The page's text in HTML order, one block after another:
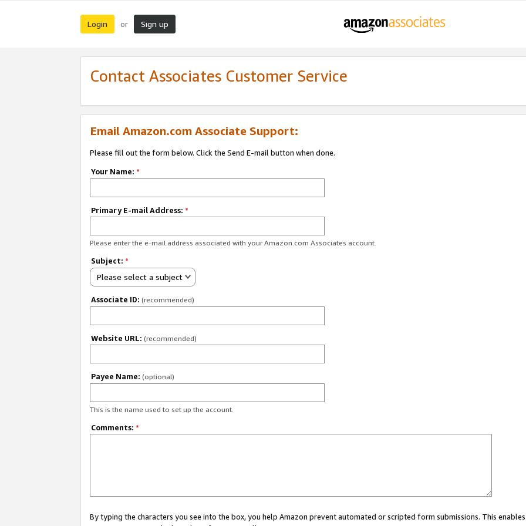
Login or Sign up
Contact Associates Customer Service
Email Amazon.com Associate Support:
Please fill out the form below. Click the Send E-mail button when done.
Your Name: *
Primary E-mail Address: *
Please enter the e-mail address associated with your Amazon.com Associates account.
Subject: *
Please select a subject
Associate ID: (recommended)
Website URL: (recommended)
Payee Name: (optional)
This is the name used to set up the account.
Comments: *
By typing the characters you see into the box, you help Amazon prevent automated or scripted form submissions. This